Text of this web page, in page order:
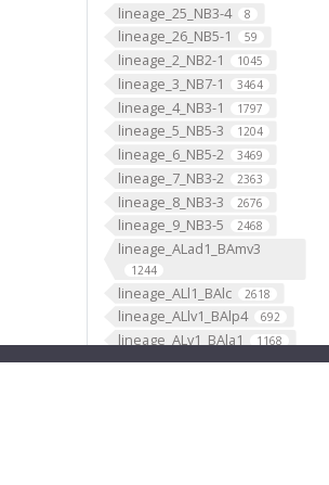
lineage_25_NB3-4 8
lineage_26_NB5-1 59
lineage_2_NB2-1 1045
lineage_3_NB7-1 3464
lineage_4_NB3-1 1797
lineage_5_NB5-3 1204
lineage_6_NB5-2 3469
lineage_7_NB3-2 2363
lineage_8_NB3-3 2676
lineage_9_NB3-5 2468
lineage_ALad1_BAmv3
1244
lineage_ALl1_BAlc 2618
lineage_ALlv1_BAlp4 692
lineage_ALv1_BAla1 1168
lineage_ALv2_BAla2 669